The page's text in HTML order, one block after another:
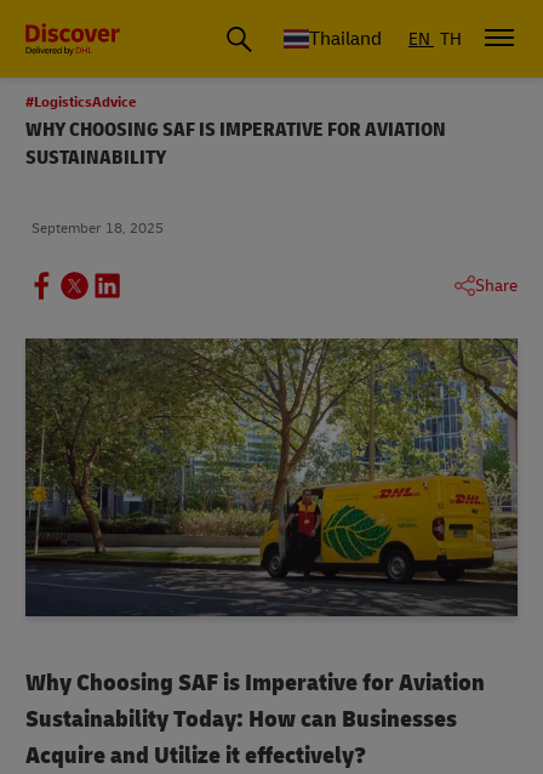
Thailand EN TH
#LogisticsAdvice
WHY CHOOSING SAF IS IMPERATIVE FOR AVIATION
SUSTAINABILITY
September 18, 2025
Share
Why Choosing SAF is Imperative for Aviation
Sustainability Today: How can Businesses
Acquire and Utilize it effectively?